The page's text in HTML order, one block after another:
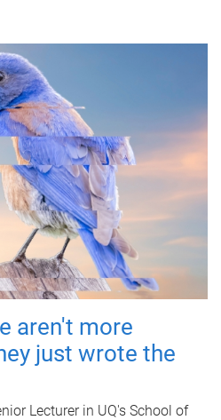
aren't more
just wrote the
Lecturer in UQ's School of